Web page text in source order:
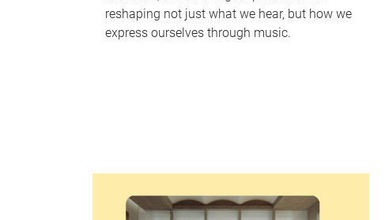
reshaping not just what we hear, but how we
express ourselves through music.